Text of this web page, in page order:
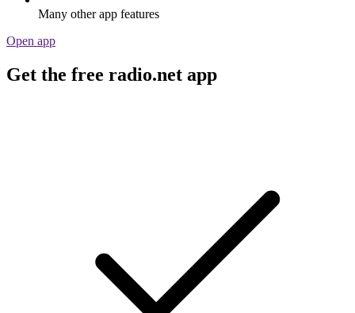
Many other app features
Open app
Get the free radio.net app